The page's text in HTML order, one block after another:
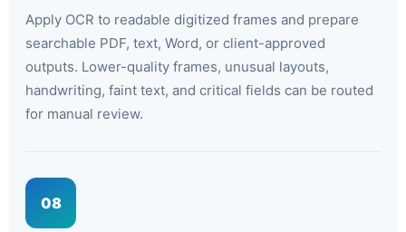
Apply OCR to readable digitized frames and prepare
searchable PDF, text, Word, or client-approved
outputs. Lower-quality frames, unusual layouts,
handwriting, faint text, and critical fields can be routed
for manual review.
08